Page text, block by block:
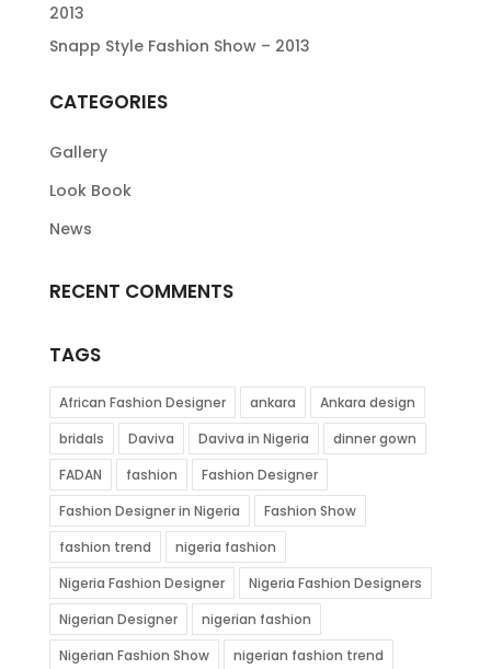
2013
Snapp Style Fashion Show – 2013
CATEGORIES
Gallery
Look Book
News
RECENT COMMENTS
TAGS
African Fashion Designer ankara
Ankara design
bridals
Daviva Daviva in Nigeria
dinner gown
FADAN
fashion
Fashion Designer
Fashion Designer in Nigeria
Fashion Show
fashion trend
nigeria fashion
Nigeria Fashion Designer
Nigeria Fashion Designers
Nigerian Designer
nigerian fashion
Nigerian Fashion Show
nigerian fashion trend